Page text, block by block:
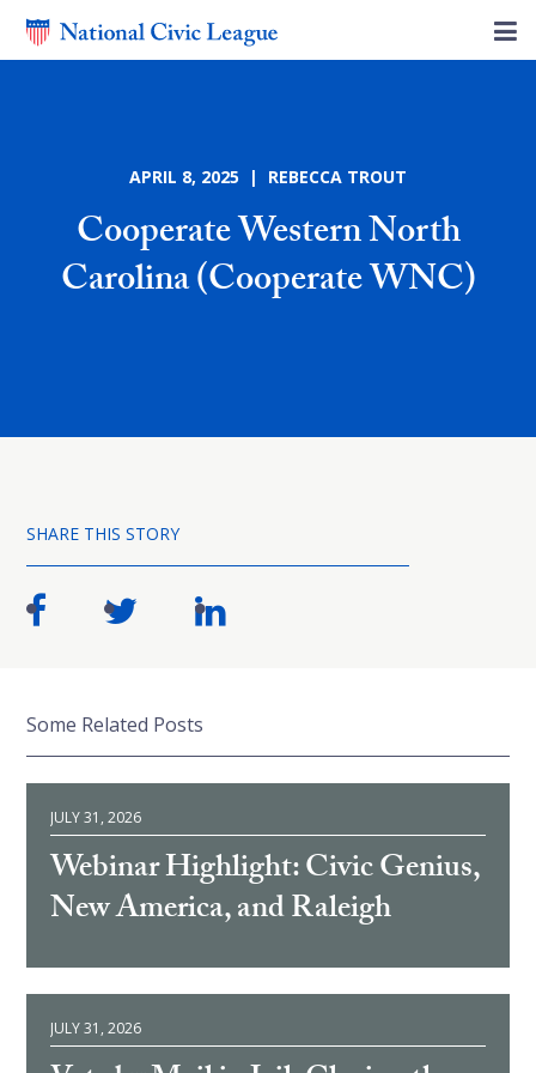
APRIL 8, 2025 | REBECCA TROUT
Cooperate Western North
Carolina (Cooperate WNC)
SHARE THIS STORY
Some Related Posts
JULY 31, 2026
Webinar Highlight: Civic Genius,
New America, and Raleigh
JULY 31, 2026